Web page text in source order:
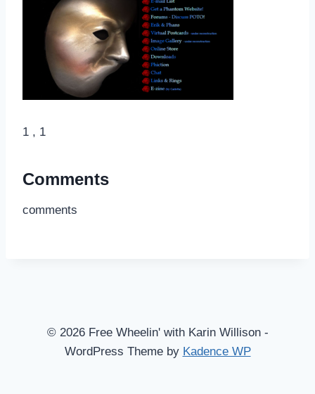
1 , 1
Comments
comments
© 2026 Free Wheelin' with Karin Willison -
WordPress Theme by Kadence WP